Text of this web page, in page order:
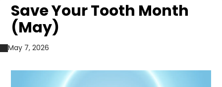
Save Your Tooth Month
(May)
May 7, 2026